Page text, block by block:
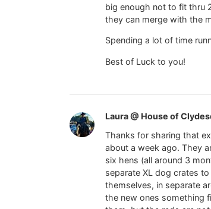
big enough not to fit thru
they can merge with the
Spending a lot of time
Best of Luck to you!
Laura @ House of
Thanks for sharing that
about a week ago. They
six hens (all around 3
separate XL dog crates
themselves, in separate
the new ones something